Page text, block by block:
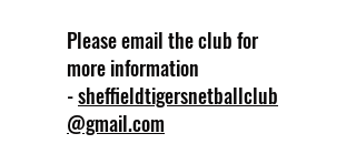
Please email the club for
more information
-sheffieldtigersnetballclub
@gmail.com